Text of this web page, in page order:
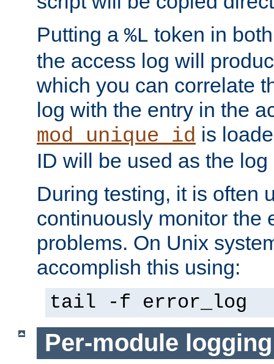
Putting a %L token in
the access log will
which you can correlate
log with the entry in the
mod_unique_id is
ID will be used as the
During testing, it is often
continuously monitor the
problems. On Unix
accomplish this using:
tail -f error_log
Per-module logging